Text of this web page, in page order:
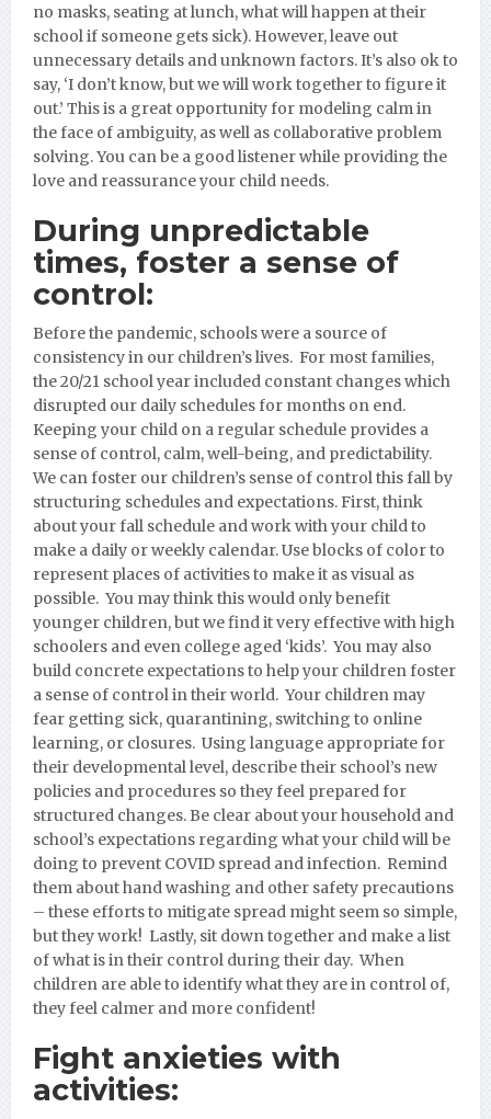
no masks, seating at lunch, what will happen at their
school if someone gets sick). However, leave out
unnecessary details and unknown factors. It’s also ok to
say, ‘I don’t know, but we will work together to figure it
out.’ This is a great opportunity for modeling calm in
the face of ambiguity, as well as collaborative problem
solving. You can be a good listener while providing the
love and reassurance your child needs.
During unpredictable
times, foster a sense of
control:
Before the pandemic, schools were a source of
consistency in our children’s lives. For most families,
the 20/21 school year included constant changes which
disrupted our daily schedules for months on end.
Keeping your child on a regular schedule provides a
sense of control, calm, well-being, and predictability.
We can foster our children’s sense of control this fall by
structuring schedules and expectations. First, think
about your fall schedule and work with your child to
make a daily or weekly calendar. Use blocks of color to
represent places of activities to make it as visual as
possible. You may think this would only benefit
younger children, but we find it very effective with high
schoolers and even college aged ‘kids’. You may also
build concrete expectations to help your children foster
a sense of control in their world. Your children may
fear getting sick, quarantining, switching to online
learning, or closures. Using language appropriate for
their developmental level, describe their school’s new
policies and procedures so they feel prepared for
structured changes. Be clear about your household and
school’s expectations regarding what your child will be
doing to prevent COVID spread and infection. Remind
them about hand washing and other safety precautions
– these efforts to mitigate spread might seem so simple,
but they work! Lastly, sit down together and make a list
of what is in their control during their day. When
children are able to identify what they are in control of,
they feel calmer and more confident!
Fight anxieties with
activities: